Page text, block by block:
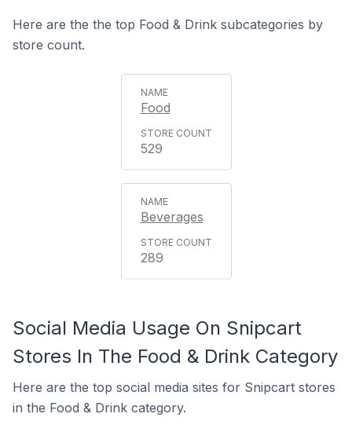
Here are the the top Food & Drink subcategories by
store count.
Food
529
Beverages
289
Social Media Usage On Snipcart
Stores In The Food & Drink Category
Here are the top social media sites for Snipcart stores
in the Food & Drink category.